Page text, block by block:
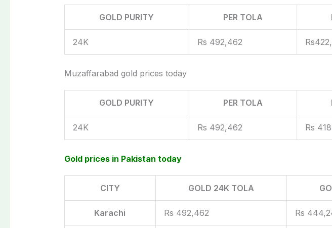
GOLD PURITY PER TOLA
24K Rs 492,462
Muzaffarabad gold prices today
GOLD PURITY PER TOLA
24K Rs 492,462 Rs
Gold prices in Pakistan today
CITY GOLD 24K TOLA
Karachi Rs 492,462 Rs